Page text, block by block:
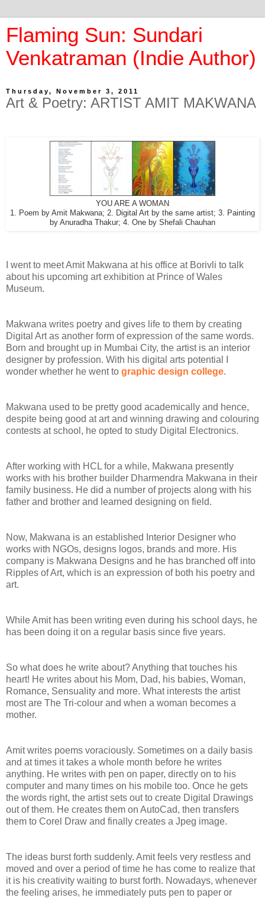
Flaming Sun: Sundari
Venkatraman (Indie Author)
Thursday, November 3, 2011
Art & Poetry: ARTIST AMIT MAKWANA
YOU ARE A WOMAN
1. Poem by Amit Makwana; 2. Digital Art by the same artist; 3. Painting
by Anuradha Thakur; 4. One by Shefali Chauhan
I went to meet Amit Makwana at his office at Borivli to talk
about his upcoming art exhibition at Prince of Wales
Museum.
Makwana writes poetry and gives life to them by creating
Digital Art as another form of expression of the same words.
Born and brought up in Mumbai City, the artist is an interior
designer by profession. With his digital arts potential I
wonder whether he went to graphic design college.
Makwana used to be pretty good academically and hence,
despite being good at art and winning drawing and colouring
contests at school, he opted to study Digital Electronics.
After working with HCL for a while, Makwana presently
works with his brother builder Dharmendra Makwana in their
family business. He did a number of projects along with his
father and brother and learned designing on field.
Now, Makwana is an established Interior Designer who
works with NGOs, designs logos, brands and more. His
company is Makwana Designs and he has branched off into
Ripples of Art, which is an expression of both his poetry and
art.
While Amit has been writing even during his school days, he
has been doing it on a regular basis since five years.
So what does he write about? Anything that touches his
heart! He writes about his Mom, Dad, his babies, Woman,
Romance, Sensuality and more. What interests the artist
most are The Tri-colour and when a woman becomes a
mother.
Amit writes poems voraciously. Sometimes on a daily basis
and at times it takes a whole month before he writes
anything. He writes with pen on paper, directly on to his
computer and many times on his mobile too. Once he gets
the words right, the artist sets out to create Digital Drawings
out of them. He creates them on AutoCad, then transfers
them to Corel Draw and finally creates a Jpeg image.
The ideas burst forth suddenly. Amit feels very restless and
moved and over a period of time he has come to realize that
it is his creativity waiting to burst forth. Nowadays, whenever
the feeling arises, he immediately puts pen to paper or